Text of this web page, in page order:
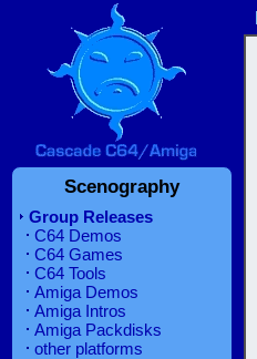
Scenography
Group Releases
C64 Demos
C64 Games
C64 Tools
Amiga Demos
Amiga Intros
Amiga Packdisks
other platforms